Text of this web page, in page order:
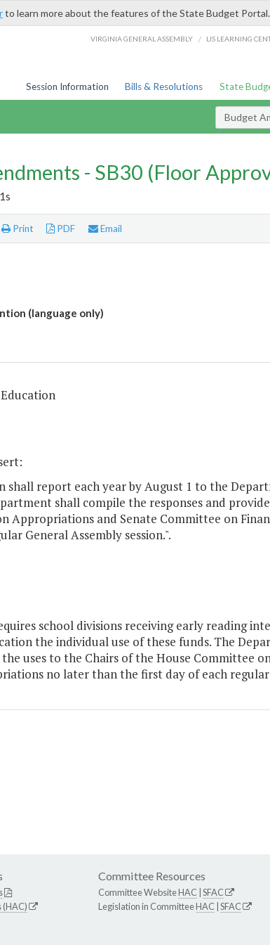
to learn more about the features of the State Budget Portal.
VIRGINIA GENERAL ASSEMBLY / LIS LEARNING
Session Information Bills & Resolutions State
Budget
- SB30 (Floor
Print PDF Email
(language only)
shall report each year by August 1 to the
shall compile the responses and
Appropriations and Senate Committee on
General Assembly session.".
school divisions receiving early reading
the individual use of these funds. The
uses to the Chairs of the House Committee
no later than the first day of each regular
(HAC)
Committee Resources
Committee WebsiteHAC SFAC
Legislation in CommitteeHAC SFAC